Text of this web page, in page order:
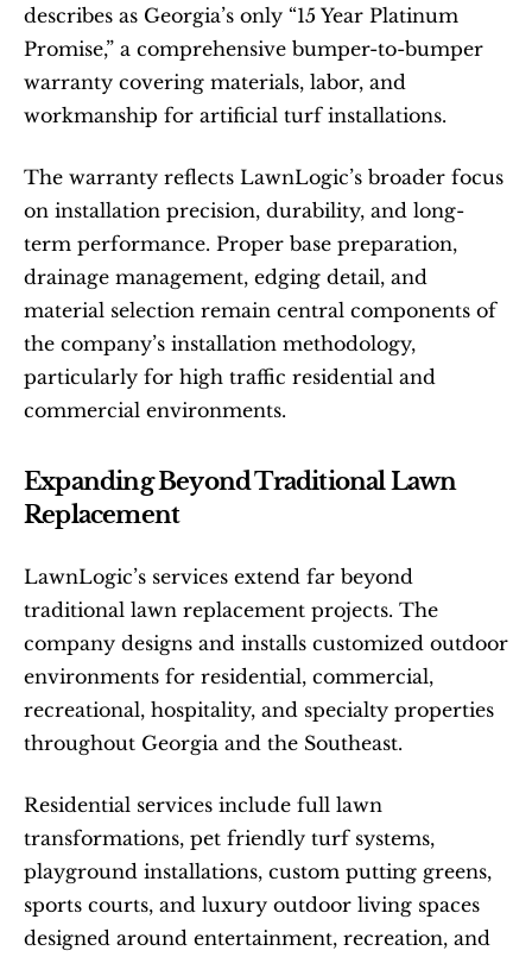
describes as Georgia’s only “15 Year Platinum
Promise,” a comprehensive bumper-to-bumper
warranty covering materials, labor, and
workmanship for artificial turf installations.
The warranty reflects LawnLogic’s broader focus
on installation precision, durability, and long-
term performance. Proper base preparation,
drainage management, edging detail, and
material selection remain central components of
the company’s installation methodology,
particularly for high traffic residential and
commercial environments.
Expanding Beyond Traditional Lawn
Replacement
LawnLogic’s services extend far beyond
traditional lawn replacement projects. The
company designs and installs customized outdoor
environments for residential, commercial,
recreational, hospitality, and specialty properties
throughout Georgia and the Southeast.
Residential services include full lawn
transformations, pet friendly turf systems,
playground installations, custom putting greens,
sports courts, and luxury outdoor living spaces
designed around entertainment, recreation, and